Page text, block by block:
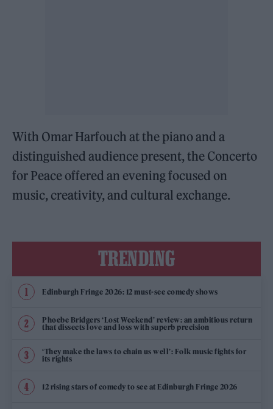
With Omar Harfouch at the piano and a
distinguished audience present, the Concerto
for Peace offered an evening focused on
music, creativity, and cultural exchange.
TRENDING
Edinburgh Fringe 2026: 12 must-see comedy shows
Phoebe Bridgers ‘Lost Weekend’ review: an ambitious return
that dissects love and loss with superb precision
‘They make the laws to chain us well’: Folk music fights for
its rights
12 rising stars of comedy to see at Edinburgh Fringe 2026